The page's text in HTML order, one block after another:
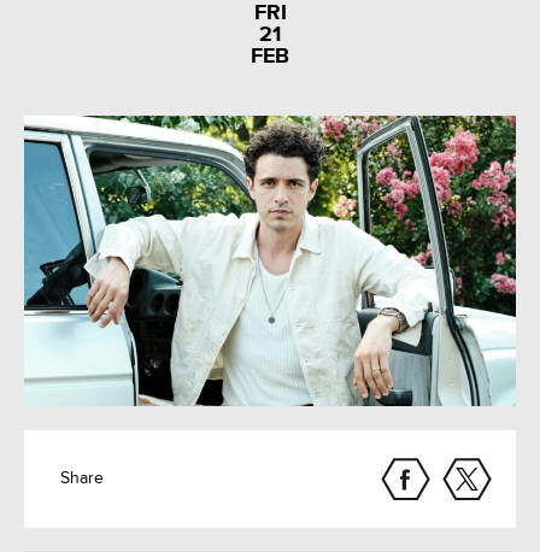
FRI
21
FEB
Share